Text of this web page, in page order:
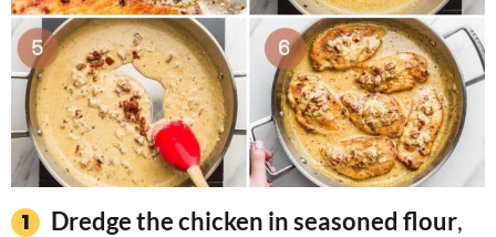
Dredge the chicken in seasoned flour,